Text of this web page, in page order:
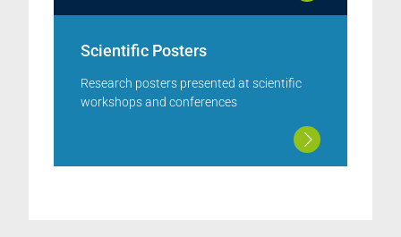
Scientific Posters
Research posters presented at scientific
workshops and conferences